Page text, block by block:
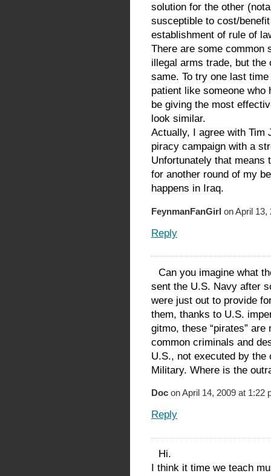
solution for the other
susceptible to cost/
establishment of rule of
There are some common
illegal arms trade, but the
same. To try one last
patient like someone who
be giving the most
look similar.
Actually, I agree with Tim
piracy campaign with a
Unfortunately that means
for another round of my
happens in Iraq.
FeynmanFanGirl on April 13,
Reply
Can you imagine what
sent the U.S. Navy after
were just out to provide
them, thanks to U.S.
gitmo, these “pirates”
common criminals and
U.S., not executed by
Military. Where is the
Doc on April 14, 2009 at 1:22
Reply
Hi.
I think it time we teach